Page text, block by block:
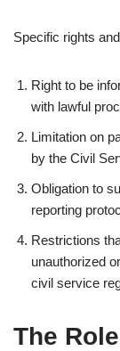
Specific rights
Right to be
with lawful
Limitation on
by the Civil
Obligation to
reporting
Restrictions
unauthorized
civil service
The